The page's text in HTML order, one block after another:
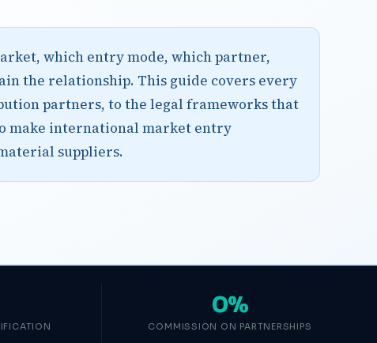
which entry mode, which partner,
the relationship. This guide covers every
partners, to the legal frameworks that
make international market entry
suppliers.
0%
COMMISSION ON PARTNERSHIPS